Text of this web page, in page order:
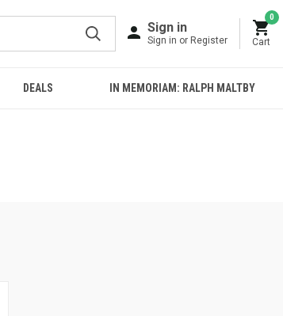
Sign in
Sign in or Register
0
Cart
DEALS IN MEMORIAM: RALPH MALTBY